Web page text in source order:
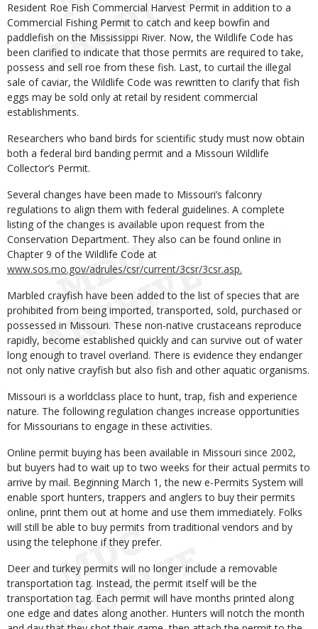
Resident Roe Fish Commercial Harvest Permit in addition to a
Commercial Fishing Permit to catch and keep bowfin and
paddlefish on the Mississippi River. Now, the Wildlife Code has
been clarified to indicate that those permits are required to take,
possess and sell roe from these fish. Last, to curtail the illegal
sale of caviar, the Wildlife Code was rewritten to clarify that fish
eggs may be sold only at retail by resident commercial
establishments.
Researchers who band birds for scientific study must now obtain
both a federal bird banding permit and a Missouri Wildlife
Collector’s Permit.
Several changes have been made to Missouri’s falconry
regulations to align them with federal guidelines. A complete
listing of the changes is available upon request from the
Conservation Department. They also can be found online in
Chapter 9 of the Wildlife Code at
www.sos.mo.gov/adrules/csr/current/3csr/3csr.asp.
Marbled crayfish have been added to the list of species that are
prohibited from being imported, transported, sold, purchased or
possessed in Missouri. These non-native crustaceans reproduce
rapidly, become established quickly and can survive out of water
long enough to travel overland. There is evidence they endanger
not only native crayfish but also fish and other aquatic organisms.
Missouri is a worldclass place to hunt, trap, fish and experience
nature. The following regulation changes increase opportunities
for Missourians to engage in these activities.
Online permit buying has been available in Missouri since 2002,
but buyers had to wait up to two weeks for their actual permits to
arrive by mail. Beginning March 1, the new e-Permits System will
enable sport hunters, trappers and anglers to buy their permits
online, print them out at home and use them immediately. Folks
will still be able to buy permits from traditional vendors and by
using the telephone if they prefer.
Deer and turkey permits will no longer include a removable
transportation tag. Instead, the permit itself will be the
transportation tag. Each permit will have months printed along
one edge and dates along another. Hunters will notch the month